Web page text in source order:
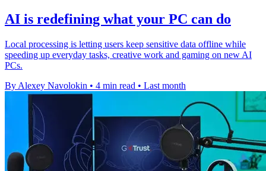
AI is redefining what your PC can do
Local processing is letting users keep sensitive data offline while
speeding up everyday tasks, creative work and gaming on new AI
PCs.
By Alexey Navolokin • 4 min read • Last month